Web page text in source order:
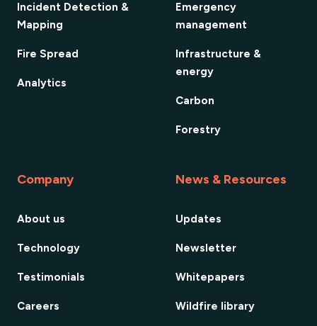
Incident Detection &
Mapping
Fire Spread
Analytics
Emergency
management
Infrastructure &
energy
Carbon
Forestry
Company
About us
Technology
Testimonials
Careers
News & Resources
Updates
Newsletter
Whitepapers
Wildfire library